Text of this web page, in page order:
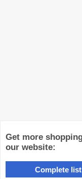
Get more
our website:
Complete